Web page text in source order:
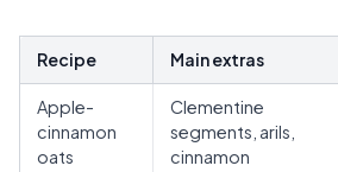
Recipe Main extras
Apple-
cinnamon
oats
Clementine
segments, arils,
cinnamon